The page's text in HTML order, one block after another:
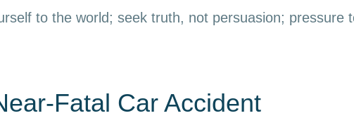
to the world; seek truth, not persuasion; pressure
Fatal Car Accident